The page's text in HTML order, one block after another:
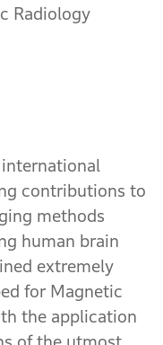
Radiology
international
contributions to
methods
human brain
extremely
for Magnetic
the application